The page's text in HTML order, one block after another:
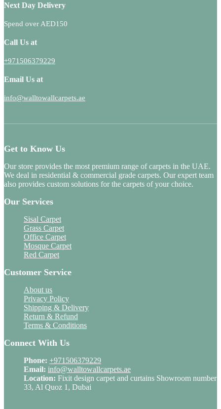
Next Day Delivery
Spend over AED150
Call Us at
+971506379229
Email Us at
info@walltowallcarpets.ae
Get to Know Us
Our store provides the most premium range of carpets in the UAE.
We deal in residential & commercial grade carpets. Our expert team
also provides custom solutions for the carpets of your choice.
Our Services
Sisal Carpet
Grass Carpet
Office Carpet
Mosque Carpet
Red Carpet
Customer Service
About us
Privacy Policy
Shipping & Delivery
Return & Refund
Terms & Conditions
Connect With Us
Phone: +971506379229
Email: info@walltowallcarpets.ae
Location: Fixit design carpet and curtains Showroom number
33, Al Quoz 1, Dubai